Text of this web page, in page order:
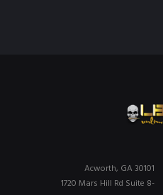
Acworth, GA 30101
1720 Mars Hill Rd Suite 8-